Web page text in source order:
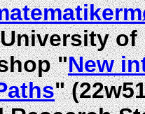
of
"New
"